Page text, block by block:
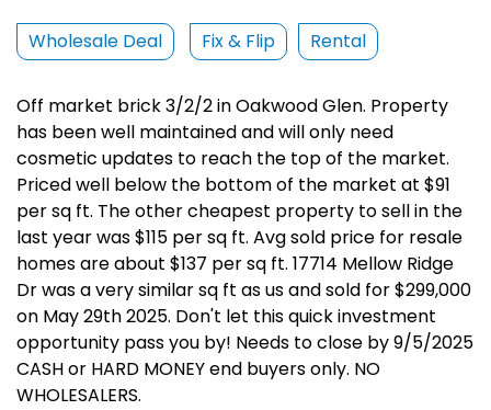
Wholesale Deal Fix & Flip Rental
Off market brick 3/2/2 in Oakwood Glen. Property
has been well maintained and will only need
cosmetic updates to reach the top of the market.
Priced well below the bottom of the market at $91
per sq ft. The other cheapest property to sell in the
last year was $115 per sq ft. Avg sold price for resale
homes are about $137 per sq ft. 17714 Mellow Ridge
Dr was a very similar sq ft as us and sold for $299,000
on May 29th 2025. Don't let this quick investment
opportunity pass you by! Needs to close by 9/5/2025
CASH or HARD MONEY end buyers only. NO
WHOLESALERS.